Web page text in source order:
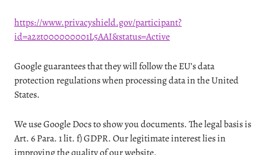
https://www.privacyshield.gov/participant?
id=a2zt000000001L5AAI&status=Active
Google guarantees that they will follow the EU’s data
protection regulations when processing data in the United
States.
We use Google Docs to show you documents. The legal basis is
Art. 6 Para. 1 lit. f) GDPR. Our legitimate interest lies in